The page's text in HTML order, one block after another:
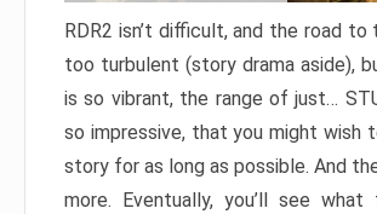
RDR2 isn’t difficult, and the road to
too turbulent (story drama aside),
is so vibrant, the range of just…
so impressive, that you might wish
story for as long as possible. And
more. Eventually, you’ll see